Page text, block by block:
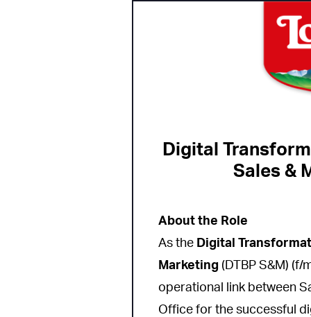
Digital
Sales &
About the Role
As the Digital
Marketing (DTBP S&M)
operational link between
Office for the successful